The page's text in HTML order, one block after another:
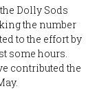
Dolly Sods
the number
to the effort by
some hours.
contributed the